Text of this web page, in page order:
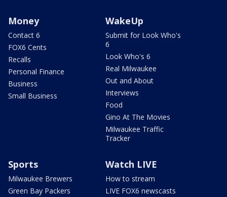
Money
Contact 6
FOX6 Cents
Recalls
Personal Finance
Business
Small Business
WakeUp
Submit for Look Who's
6
Look Who's 6
Real Milwaukee
Out and About
Interviews
Food
Gino At The Movies
Milwaukee Traffic
Tracker
Sports
Milwaukee Brewers
Green Bay Packers
Watch LIVE
How to stream
LIVE FOX6 newscasts